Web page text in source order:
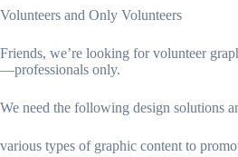
Volunteers and Only Volunteers
Friends, we’re looking for volunteer
—professionals only.
We need the following design solutions
various types of graphic content to